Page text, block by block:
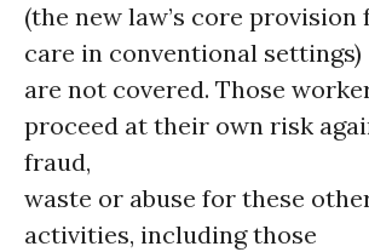
(the new law’s core
care in conventional settings)
are not covered. Those
proceed at their own risk
fraud,
waste or abuse for these
activities, including those